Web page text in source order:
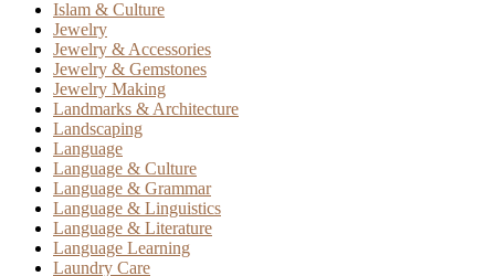
Islam & Culture
Jewelry
Jewelry & Accessories
Jewelry & Gemstones
Jewelry Making
Landmarks & Architecture
Landscaping
Language
Language & Culture
Language & Grammar
Language & Linguistics
Language & Literature
Language Learning
Laundry Care